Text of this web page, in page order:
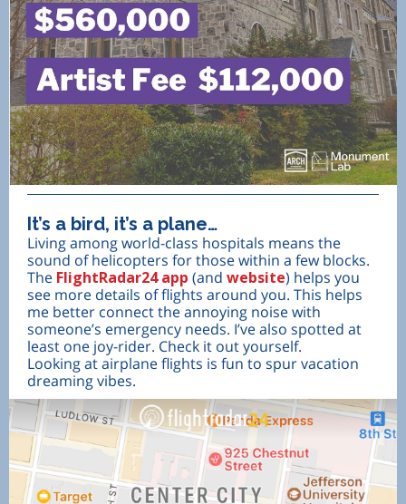
It’s a bird, it’s a plane…
Living among world-class hospitals means the
sound of helicopters for those within a few blocks.
The FlightRadar24 app (and website) helps you
see more details of flights around you. This helps
me better connect the annoying noise with
someone’s emergency needs. I’ve also spotted at
least one joy-rider. Check it out yourself.
Looking at airplane flights is fun to spur vacation
dreaming vibes.